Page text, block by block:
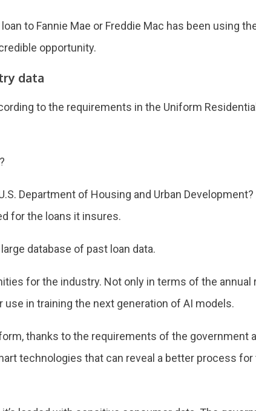
to Fannie Mae or Freddie Mac has been using
opportunity.
data
to the requirements in the Uniform
Department of Housing and Urban
for the loans it insures.
database of past loan data.
for the industry. Not only in terms of the
in training the next generation of AI models.
thanks to the requirements of the government
technologies that can reveal a better process for